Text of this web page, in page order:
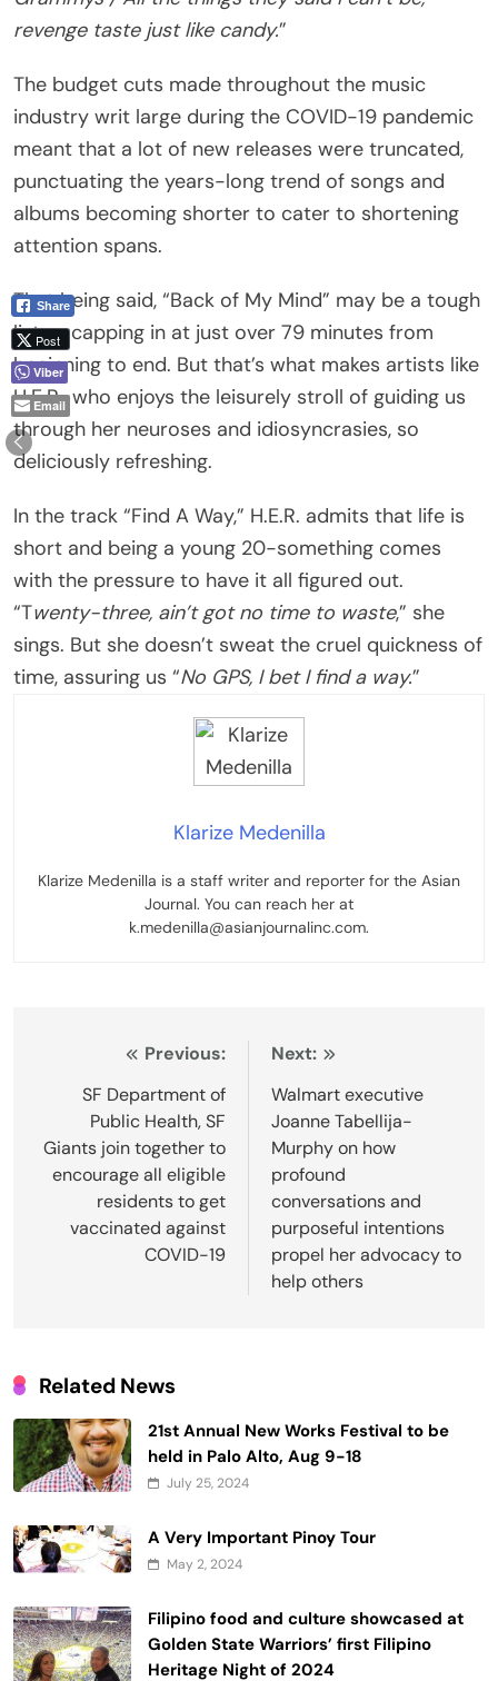
revenge taste just like candy.”
The budget cuts made throughout the music
industry writ large during the COVID-19 pandemic
meant that a lot of new releases were truncated,
punctuating the years-long trend of songs and
albums becoming shorter to cater to shortening
attention spans.
That being said, “Back of My Mind” may be a tough
listen, capping in at just over 79 minutes from
beginning to end. But that’s what makes artists like
H.E.R., who enjoys the leisurely stroll of guiding us
through her neuroses and idiosyncrasies, so
deliciously refreshing.
In the track “Find A Way,” H.E.R. admits that life is
short and being a young 20-something comes
with the pressure to have it all figured out.
“Twenty-three, ain’t got no time to waste,” she
sings. But she doesn’t sweat the cruel quickness of
time, assuring us “No GPS, I bet I find a way.”
Klarize Medenilla
Klarize Medenilla is a staff writer and reporter for the Asian
Journal. You can reach her at
k.medenilla@asianjournalinc.com.
navigation
Previous:
SF Department of
Public Health, SF
Giants join together to
encourage all eligible
residents to get
vaccinated against
COVID-19
Next:
Walmart executive
Joanne Tabellija-
Murphy on how
profound
conversations and
purposeful intentions
propel her advocacy to
help others
Related News
21st Annual New Works Festival to be
held in Palo Alto, Aug 9-18
July 25, 2024
A Very Important Pinoy Tour
May 2, 2024
Filipino food and culture showcased at
Golden State Warriors’ first Filipino
Heritage Night of 2024
Share
Post
Viber
Email